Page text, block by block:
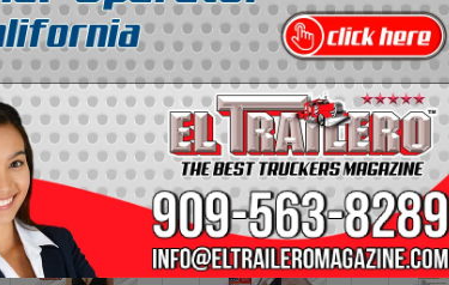
2014 2015 2016 2017 2018
2026